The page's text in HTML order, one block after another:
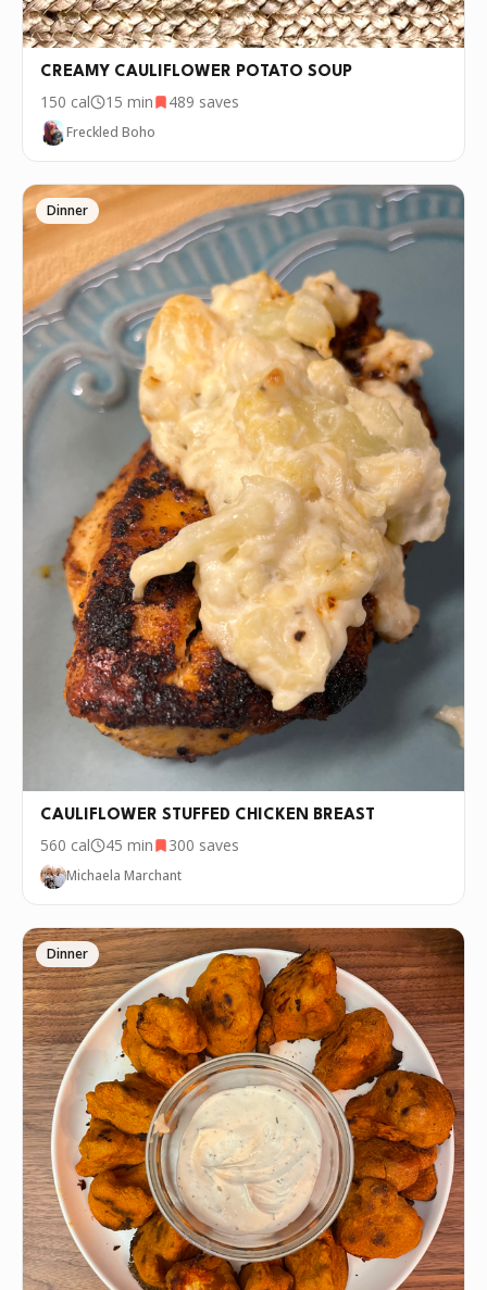
CREAMY CAULIFLOWER POTATO SOUP
150 cal 15 min 489 saves
Freckled Boho
Dinner
CAULIFLOWER STUFFED CHICKEN BREAST
560 cal 45 min 300 saves
Michaela Marchant
Dinner